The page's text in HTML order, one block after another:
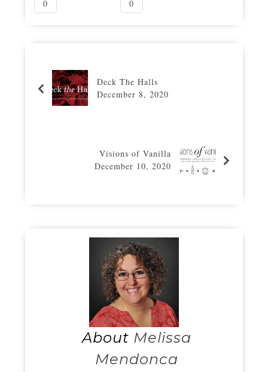
0 0
Deck The Halls
December 8, 2020
Visions of Vanilla
December 10, 2020
About Melissa
Mendonca